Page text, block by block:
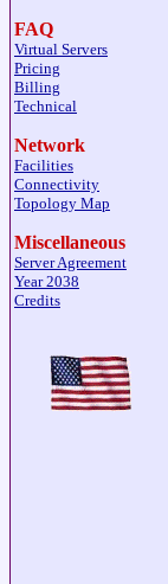
FAQ
Virtual Servers
Pricing
Billing
Technical
Network
Facilities
Connectivity
Topology Map
Miscellaneous
Server Agreement
Year 2038
Credits